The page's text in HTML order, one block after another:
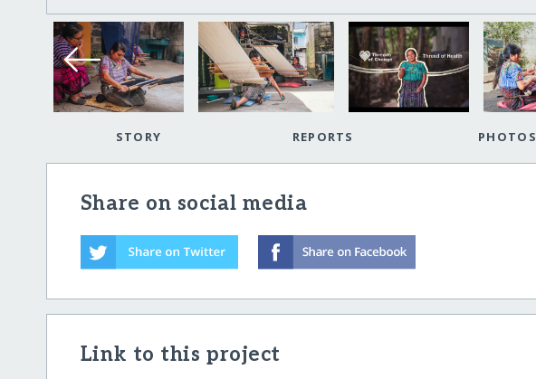
STORY REPORTS PHOTOS
Share on social media
Link to this project